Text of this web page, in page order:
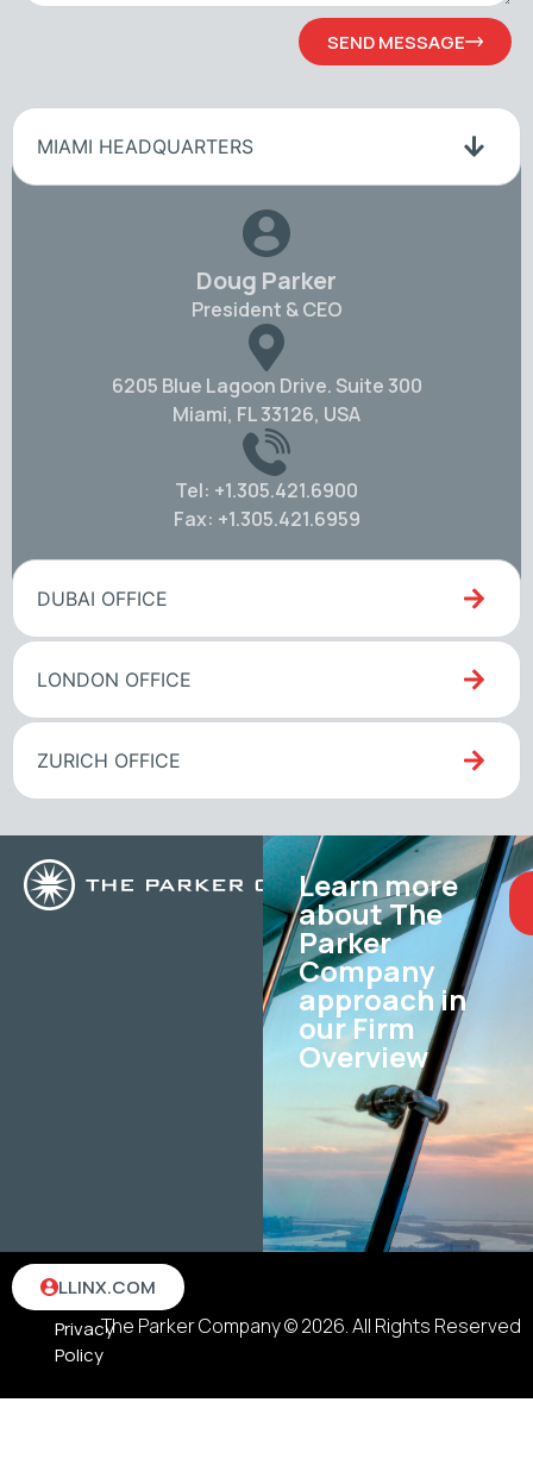
SEND MESSAGE
MIAMI HEADQUARTERS
Doug Parker
President & CEO
6205 Blue Lagoon Drive. Suite 300
Miami, FL 33126, USA
Tel: +1.305.421.6900
Fax: +1.305.421.6959
DUBAI OFFICE
LONDON OFFICE
ZURICH OFFICE
Learn more
about The
Parker
Company
approach in
our Firm
Overview
The Parker Company © 2026. All Rights Reserved
Terms
Privacy
Policy
LLINX.COM